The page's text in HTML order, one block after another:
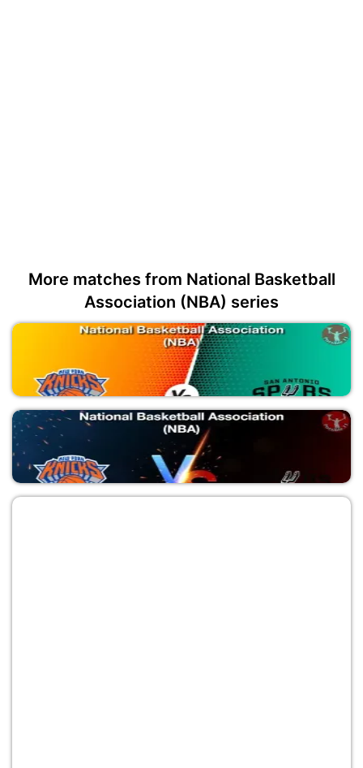
More matches from National Basketball
Association (NBA) series
NYK vs SAS
National Basketball Association (NBA)